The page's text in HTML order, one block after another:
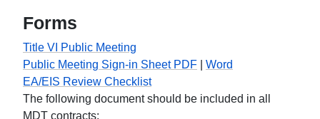
Forms
Title VI Public Meeting
Public Meeting Sign-in Sheet PDF
Word
EA/EIS Review Checklist
The following document should be included in all
MDT contracts: